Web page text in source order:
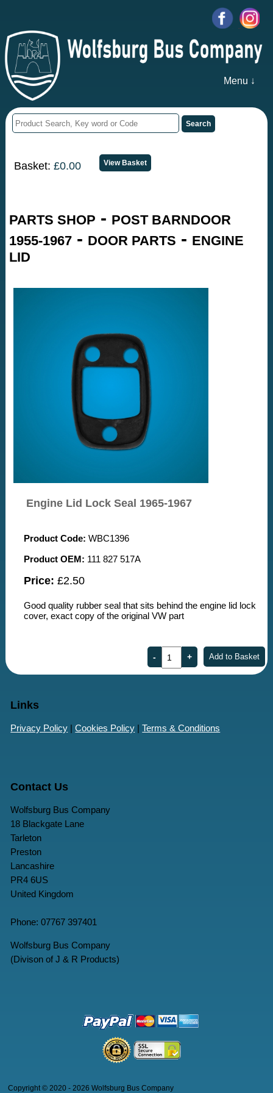
Menu ↓
Basket:£0.00
PARTS SHOP - POST BARNDOOR
1955-1967 - DOOR PARTS - ENGINE
LID
Engine Lid Lock Seal 1965-1967
Product Code: WBC1396
Product OEM: 111 827 517A
Price: £2.50
Good quality rubber seal that sits behind the engine lid lock
cover, exact copy of the original VW part
Links
Privacy Policy |Cookies Policy |Terms & Conditions
Contact Us
Wolfsburg Bus Company
18 Blackgate Lane
Tarleton
Preston
Lancashire
PR4 6US
United Kingdom
Phone: 07767 397401
Wolfsburg Bus Company
(Divison of J & R Products)
Copyright © 2020 - 2026 Wolfsburg Bus Company